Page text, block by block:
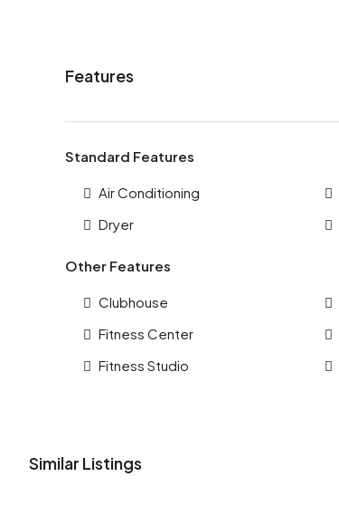
Features
Standard Features
Air Conditioning
Dryer
Other Features
Clubhouse
Fitness Center
Fitness Studio
Similar Listings